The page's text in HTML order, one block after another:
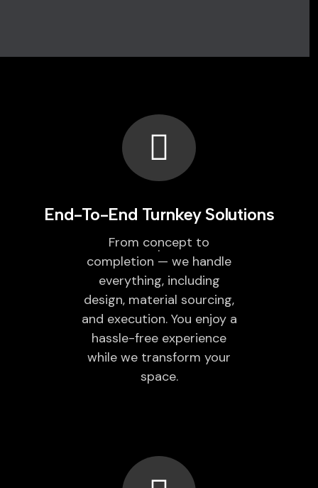
End-To-End Turnkey Solutions
From concept to
completion — we handle
everything, including
design, material sourcing,
and execution. You enjoy a
hassle-free experience
while we transform your
space.